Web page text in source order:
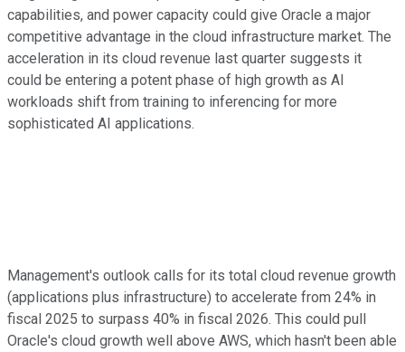
capabilities, and power capacity could give Oracle a major
competitive advantage in the cloud infrastructure market. The
acceleration in its cloud revenue last quarter suggests it
could be entering a potent phase of high growth as AI
workloads shift from training to inferencing for more
sophisticated AI applications.
Management's outlook calls for its total cloud revenue growth
(applications plus infrastructure) to accelerate from 24% in
fiscal 2025 to surpass 40% in fiscal 2026. This could pull
Oracle's cloud growth well above AWS, which hasn't been able